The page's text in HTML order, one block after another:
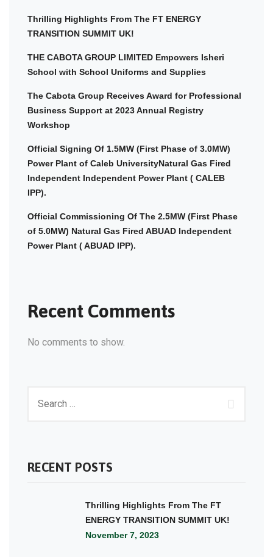
Thrilling Highlights From The FT ENERGY
TRANSITION SUMMIT UK!
THE CABOTA GROUP LIMITED Empowers Isheri
School with School Uniforms and Supplies
The Cabota Group Receives Award for Professional
Business Support at 2023 Annual Registry
Workshop
Official Signing Of 1.5MW (First Phase of 3.0MW)
Power Plant of Caleb UniversityNatural Gas Fired
Independent Independent Power Plant ( CALEB
IPP).
Official Commissioning Of The 2.5MW (First Phase
of 5.0MW) Natural Gas Fired ABUAD Independent
Power Plant ( ABUAD IPP).
Recent Comments
No comments to show.
RECENT POSTS
Thrilling Highlights From The FT
ENERGY TRANSITION SUMMIT UK!
November 7, 2023